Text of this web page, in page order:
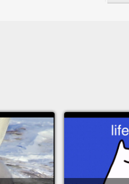
which cells are
chemicals, and then
chemicals?
So there was
I was performing this